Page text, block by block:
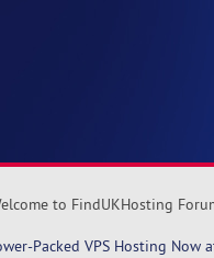
to FindUKHosting
Packed VPS Hosting Now